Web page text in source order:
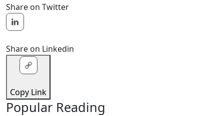
Share on Twitter
Share on Linkedin
Copy Link
Popular Reading